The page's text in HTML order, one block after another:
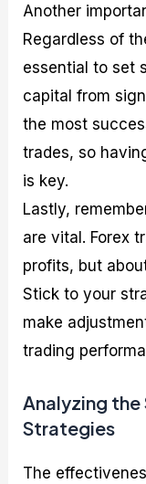
Another
Regardless of
essential to set
capital from
the most
trades, so
is key.
Lastly,
are vital. Forex
profits, but
Stick to your
make
trading
Analyzing the
Strategies
The